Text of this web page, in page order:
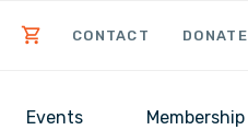
CONTACT DONATE
Events Membership